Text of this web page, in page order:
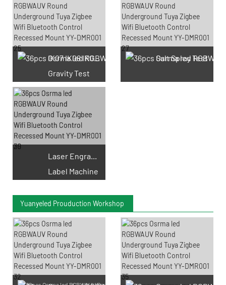
IK07 IK08 IK09 IK10
Gravity Test
Salt Spray Test
Laser Engraving
Label Machine
Yuanyeled Prouduction Workshop